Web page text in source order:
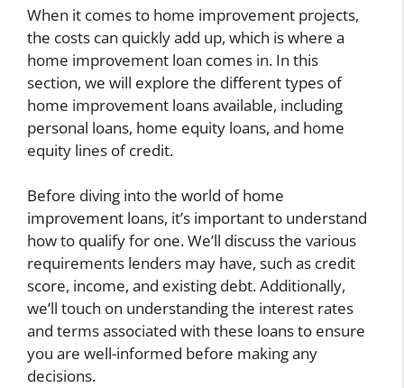
When it comes to home improvement projects,
the costs can quickly add up, which is where a
home improvement loan comes in. In this
section, we will explore the different types of
home improvement loans available, including
personal loans, home equity loans, and home
equity lines of credit.
Before diving into the world of home
improvement loans, it’s important to understand
how to qualify for one. We’ll discuss the various
requirements lenders may have, such as credit
score, income, and existing debt. Additionally,
we’ll touch on understanding the interest rates
and terms associated with these loans to ensure
you are well-informed before making any
decisions.